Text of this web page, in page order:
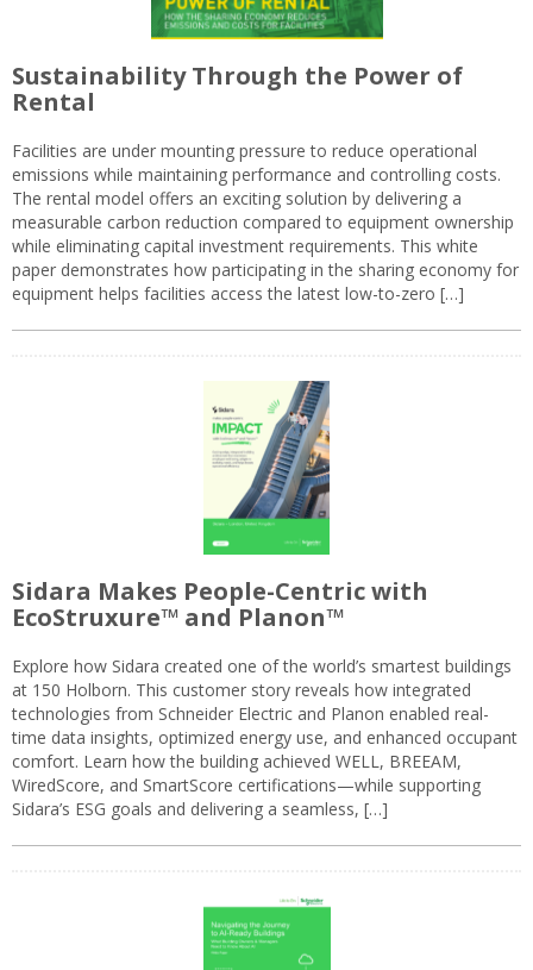
Sustainability Through the Power of
Rental
Facilities are under mounting pressure to reduce operational
emissions while maintaining performance and controlling costs.
The rental model offers an exciting solution by delivering a
measurable carbon reduction compared to equipment ownership
while eliminating capital investment requirements. This white
paper demonstrates how participating in the sharing economy for
equipment helps facilities access the latest low-to-zero […]
Sidara Makes People-Centric with
EcoStruxure™ and Planon™
Explore how Sidara created one of the world’s smartest buildings
at 150 Holborn. This customer story reveals how integrated
technologies from Schneider Electric and Planon enabled real-
time data insights, optimized energy use, and enhanced occupant
comfort. Learn how the building achieved WELL, BREEAM,
WiredScore, and SmartScore certifications—while supporting
Sidara’s ESG goals and delivering a seamless, […]